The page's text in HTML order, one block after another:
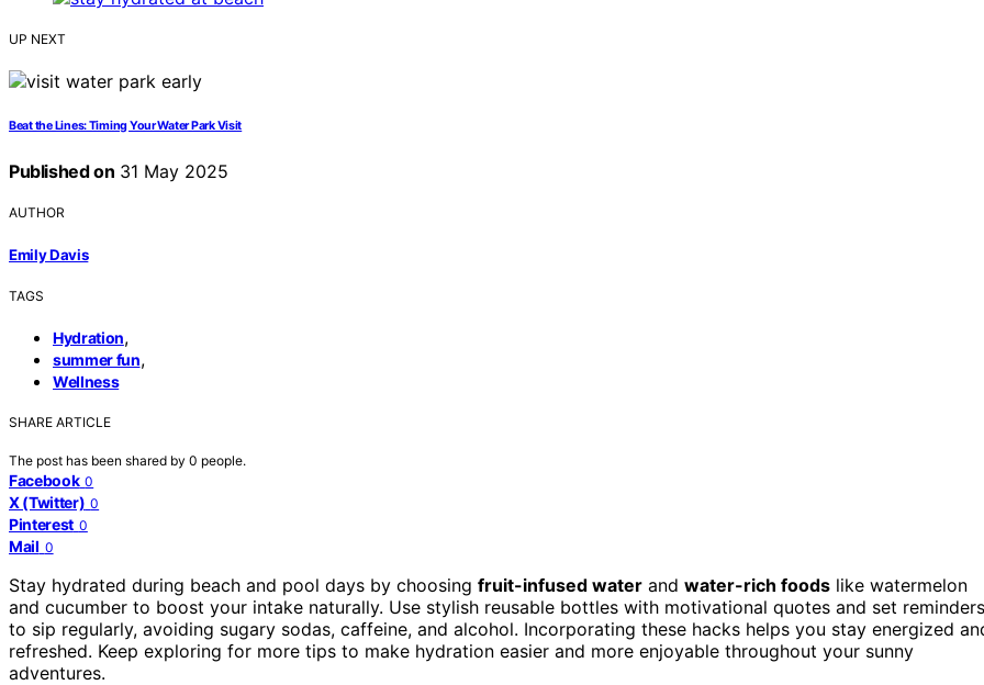
UP NEXT
Beat the Lines: Timing Your Water Park Visit
Published on 31 May 2025
AUTHOR
Emily Davis
TAGS
Hydration,
summer fun,
Wellness
SHARE ARTICLE
The post has been shared by 0 people.
Facebook 0
X (Twitter) 0
Pinterest 0
Mail 0
Stay hydrated during beach and pool days by choosing fruit-infused water and water-rich foods like watermelon
and cucumber to boost your intake naturally. Use stylish reusable bottles with motivational quotes and set reminders
to sip regularly, avoiding sugary sodas, caffeine, and alcohol. Incorporating these hacks helps you stay energized
refreshed. Keep exploring for more tips to make hydration easier and more enjoyable throughout your sunny
adventures.